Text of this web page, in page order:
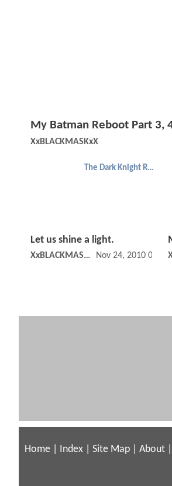
My Batman Reboot Part 3,
XxBLACKMASKxX
The Dark Knight Rises
Let us shine a light.
XxBLACKMASKxX Nov 24, 2010 05:11
Home Index Site Map About